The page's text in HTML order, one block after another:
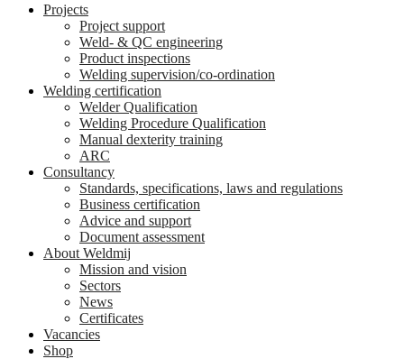
Projects
Project support
Weld- & QC engineering
Product inspections
Welding supervision/co-ordination
Welding certification
Welder Qualification
Welding Procedure Qualification
Manual dexterity training
ARC
Consultancy
Standards, specifications, laws and regulations
Business certification
Advice and support
Document assessment
About Weldmij
Mission and vision
Sectors
News
Certificates
Vacancies
Shop